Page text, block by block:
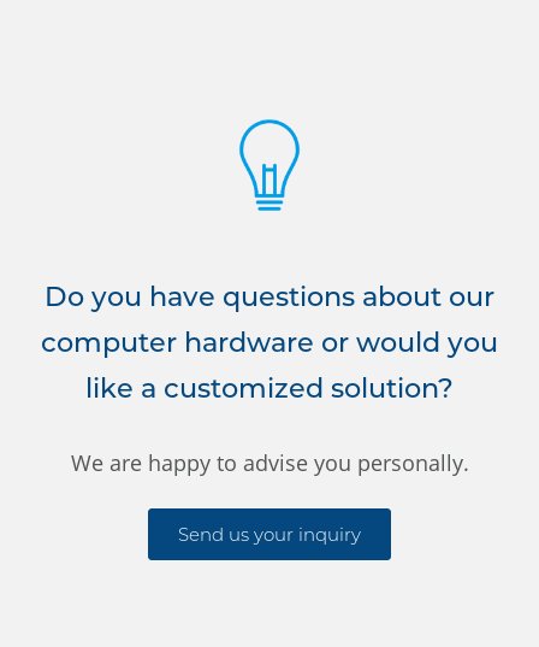
Do you have questions about our
computer hardware or would you
like a customized solution?
We are happy to advise you personally.
Send us your inquiry